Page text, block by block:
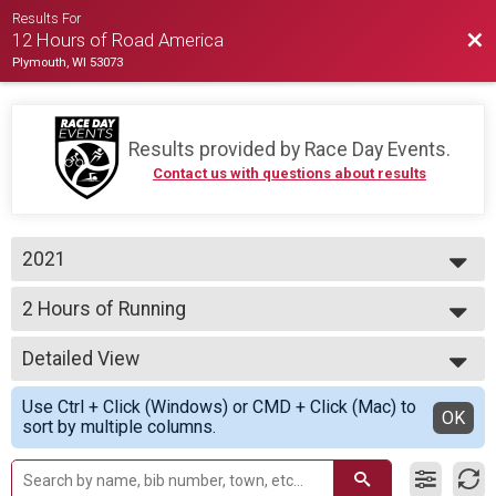
Results For
12 Hours of Road America
Plymouth, WI 53073
Results provided by Race Day Events.
Contact us with questions about results
2021
2021
2020
2 Hours of Running
2 Hours of Running
--- Select Results ---
12 Hours - Cycling Team
12 Hours of Cycling
12 Hours - Cycling Assisted
12 Hours of Cycling
12 Hours - Cycling Individual
12 Hours of Cycling
Detailed View
Simple View
Detailed View
Use Ctrl + Click (Windows) or CMD + Click (Mac) to
sort by multiple columns.
OK